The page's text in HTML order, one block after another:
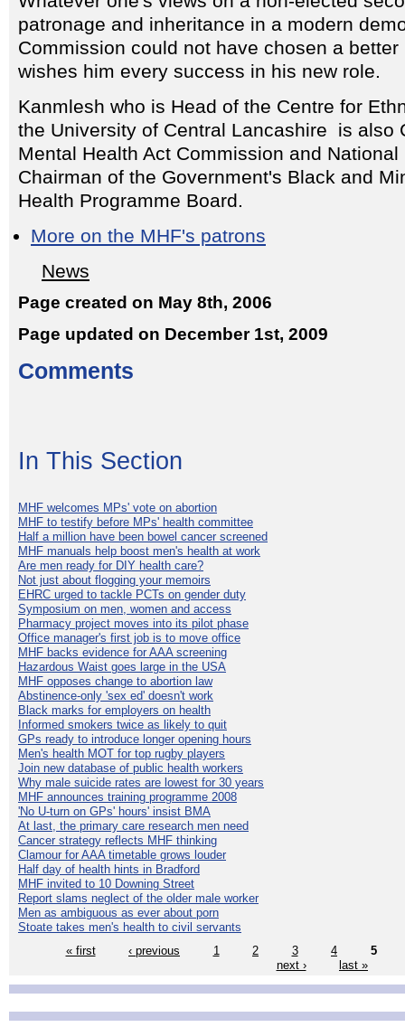
patronage and inheritance in a modern
Commission could not have chosen a
wishes him every success in his new role.
Kanmlesh who is Head of the Centre for
the University of Central Lancashire is also
Mental Health Act Commission and National
Chairman of the Government's Black and
Health Programme Board.
More on the MHF's patrons
News
Page created on May 8th, 2006
Page updated on December 1st, 2009
Comments
In This Section
MHF welcomes MPs' vote on abortion
MHF to testify before MPs' health committee
Half a million have been bowel cancer screened
MHF manuals help boost men's health at work
Are men ready for DIY health care?
Not just about flogging your memoirs
EHRC urged to tackle PCTs on gender duty
Symposium on men, women and access
Pharmacy project moves into its pilot phase
Office manager's first job is to move office
MHF backs evidence for AAA screening
Hazardous Waist goes large in the USA
MHF opposes change to abortion law
Abstinence-only 'sex ed' doesn't work
Black marks for employers on health
Informed smokers twice as likely to quit
GPs ready to introduce longer opening hours
Men's health MOT for top rugby players
Join new database of public health workers
Why male suicide rates are lowest for 30 years
MHF announces training programme 2008
'No U-turn on GPs' hours' insist BMA
At last, the primary care research men need
Cancer strategy reflects MHF thinking
Clamour for AAA timetable grows louder
Half day of health hints in Bradford
MHF invited to 10 Downing Street
Report slams neglect of the older male worker
Men as ambiguous as ever about porn
Stoate takes men's health to civil servants
« first
‹ previous 1 2 3 4
5
next ›
last »